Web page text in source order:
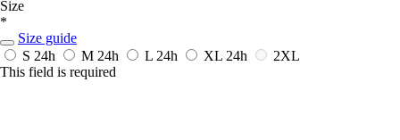
Size
*
Size guide
S 24h M 24h L 24h XL 24h
2XL
This field is required